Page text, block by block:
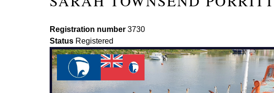
Registration number 3730
Status Registered